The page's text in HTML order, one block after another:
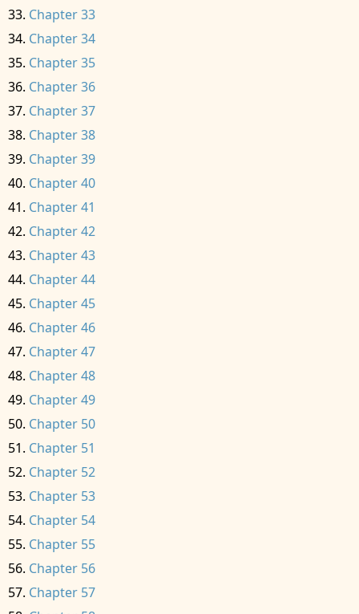
Chapter 33
Chapter 34
Chapter 35
Chapter 36
Chapter 37
Chapter 38
Chapter 39
Chapter 40
Chapter 41
Chapter 42
Chapter 43
Chapter 44
Chapter 45
Chapter 46
Chapter 47
Chapter 48
Chapter 49
Chapter 50
Chapter 51
Chapter 52
Chapter 53
Chapter 54
Chapter 55
Chapter 56
Chapter 57